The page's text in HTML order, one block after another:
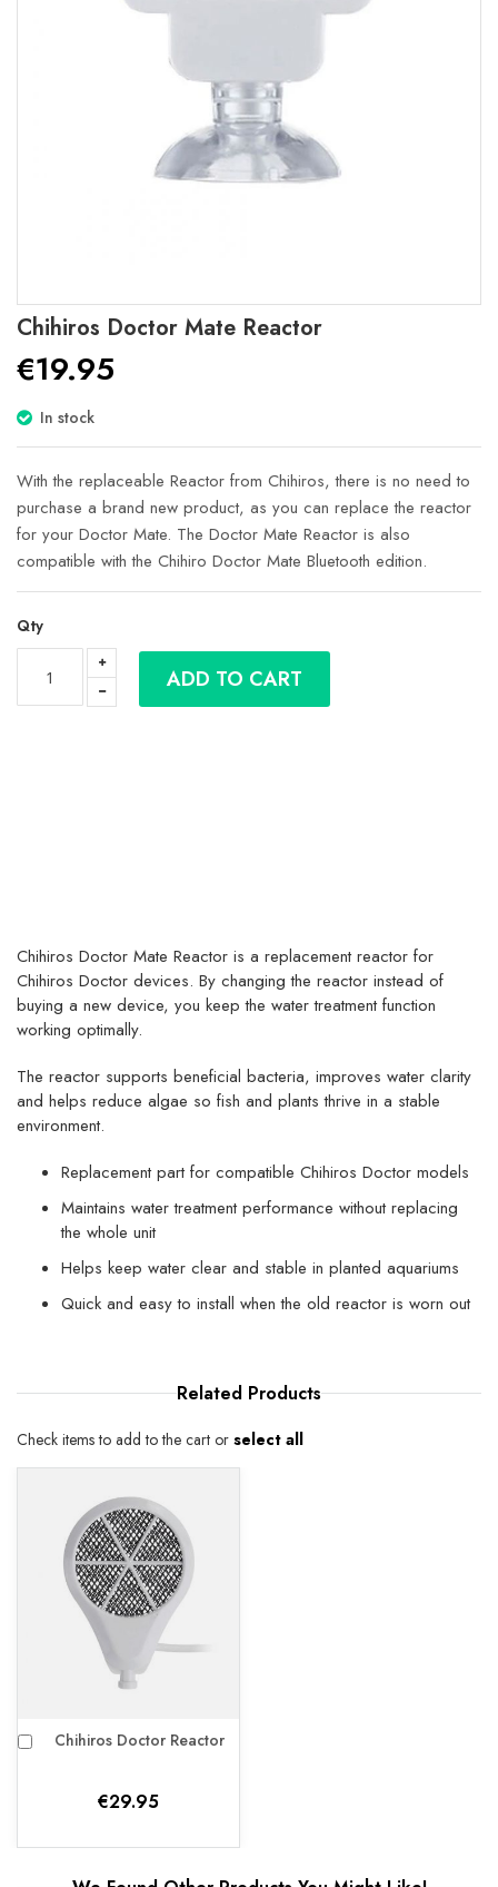
Skip
to
the
beginning
of
the
images
gallery
Chihiros Doctor Mate Reactor
€19.95
In stock
With the replaceable Reactor from Chihiros, there is no need to
purchase a brand new product, as you can replace the reactor
for your Doctor Mate. The Doctor Mate Reactor is also
compatible with the Chihiro Doctor Mate Bluetooth edition.
Qty
ADD TO CART
Chihiros Doctor Mate Reactor is a replacement reactor for
Chihiros Doctor devices. By changing the reactor instead of
buying a new device, you keep the water treatment function
working optimally.
The reactor supports beneficial bacteria, improves water clarity
and helps reduce algae so fish and plants thrive in a stable
environment.
Replacement part for compatible Chihiros Doctor models
Maintains water treatment performance without replacing
the whole unit
Helps keep water clear and stable in planted aquariums
Quick and easy to install when the old reactor is worn out
Related Products
Check items to add to the cart or select all
Chihiros Doctor Reactor
€29.95
Add